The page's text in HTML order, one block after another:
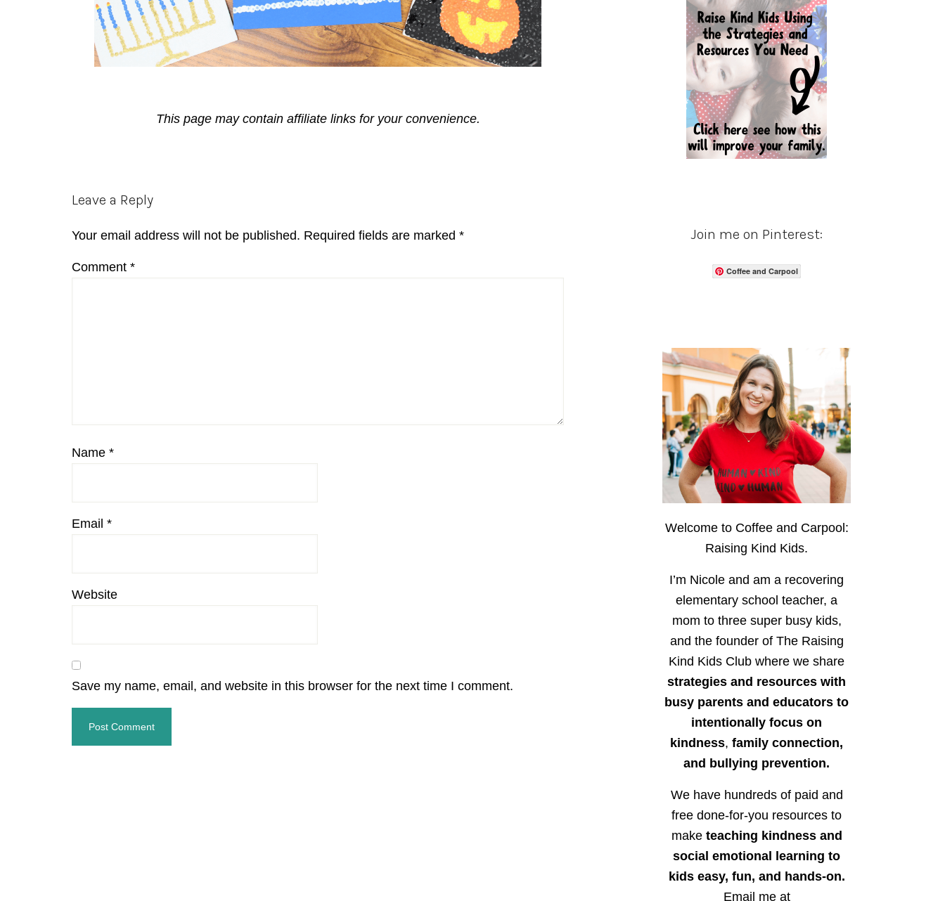
This page may contain affiliate links for your convenience.
Reader
Leave a Reply
Your email address will not be published. Required fields are marked *
Comment *
Name *
Email *
Website
Save my name, email, and website in this browser for the next time I comment.
Join me on Pinterest:
Coffee and Carpool
Welcome to Coffee and Carpool:
Raising Kind Kids.
I’m Nicole and am a recovering
elementary school teacher, a
mom to three super busy kids,
and the founder of The Raising
Kind Kids Club where we share
strategies and resources with
busy parents and educators to
intentionally focus on
kindness, family connection,
and bullying prevention.
We have hundreds of paid and
free done-for-you resources to
make teaching kindness and
social emotional learning to
kids easy, fun, and hands-on.
Email me at